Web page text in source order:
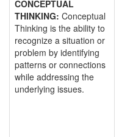
CONCEPTUAL
THINKING: Conceptual
Thinking is the ability to
recognize a situation or
problem by identifying
patterns or connections
while addressing the
underlying issues.